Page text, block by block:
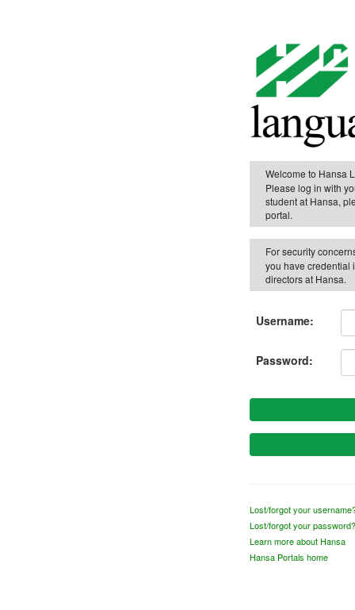
Welcome to Hansa
Please log in with
student at Hansa,
portal.
For security
you have credential
directors at Hansa.
Username:
Password:
Lost/forgot your
Lost/forgot your password?
Learn more about Hansa
Hansa Portals home